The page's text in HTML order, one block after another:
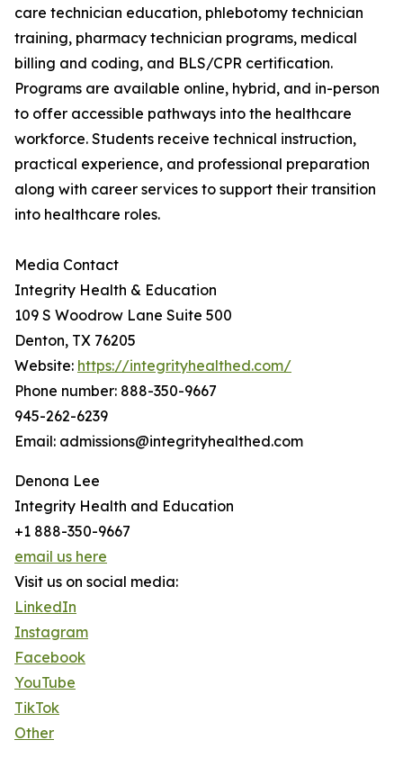
care technician education, phlebotomy technician
training, pharmacy technician programs, medical
billing and coding, and BLS/CPR certification.
Programs are available online, hybrid, and in-person
to offer accessible pathways into the healthcare
workforce. Students receive technical instruction,
practical experience, and professional preparation
along with career services to support their transition
into healthcare roles.
Media Contact
Integrity Health & Education
109 S Woodrow Lane Suite 500
Denton, TX 76205
Website: https://integrityhealthed.com/
Phone number: 888-350-9667
945-262-6239
Email: admissions@integrityhealthed.com
Denona Lee
Integrity Health and Education
+1 888-350-9667
email us here
Visit us on social media:
LinkedIn
Instagram
Facebook
YouTube
TikTok
Other